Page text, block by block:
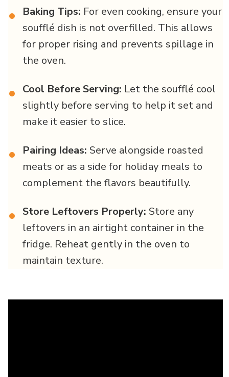
• Baking Tips: For even cooking, ensure your
soufflé dish is not overfilled. This allows
for proper rising and prevents spillage in
the oven.
• Cool Before Serving: Let the soufflé cool
slightly before serving to help it set and
make it easier to slice.
• Pairing Ideas: Serve alongside roasted
meats or as a side for holiday meals to
complement the flavors beautifully.
• Store Leftovers Properly: Store any
leftovers in an airtight container in the
fridge. Reheat gently in the oven to
maintain texture.